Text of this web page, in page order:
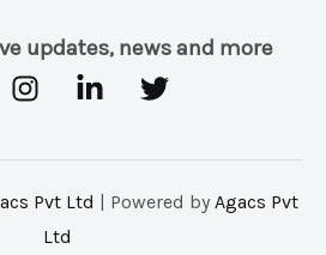
updates, news and more
Pvt Ltd | Powered by Agacs Pvt
Ltd